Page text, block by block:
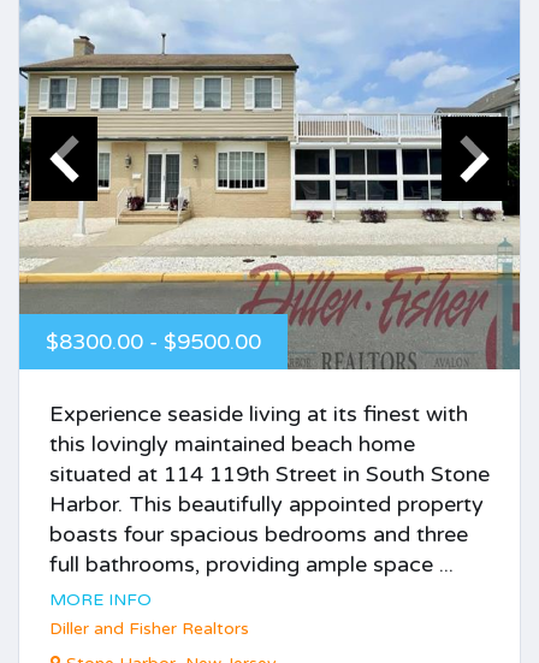
$8300.00 - $9500.00
Experience seaside living at its finest with
this lovingly maintained beach home
situated at 114 119th Street in South Stone
Harbor. This beautifully appointed property
boasts four spacious bedrooms and three
full bathrooms, providing ample space ...
MORE INFO
Diller and Fisher Realtors